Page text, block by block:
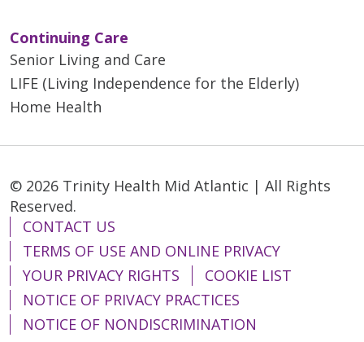
Continuing Care
Senior Living and Care
LIFE (Living Independence for the Elderly)
Home Health
© 2026 Trinity Health Mid Atlantic | All Rights
Reserved.
CONTACT US
TERMS OF USE AND ONLINE PRIVACY
YOUR PRIVACY RIGHTS
COOKIE LIST
NOTICE OF PRIVACY PRACTICES
NOTICE OF NONDISCRIMINATION